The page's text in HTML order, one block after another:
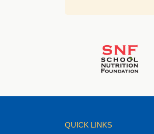
QUICK LINKS